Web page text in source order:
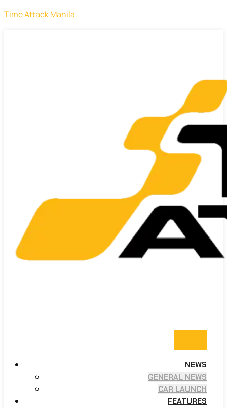
Time Attack Manila
NEWS
GENERAL NEWS
CAR LAUNCH
FEATURES